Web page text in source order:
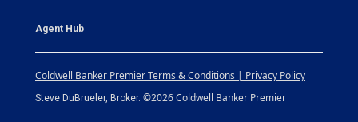
Agent Hub
Coldwell Banker Premier Terms & Conditions | Privacy Policy
Steve DuBrueler, Broker. ©2026 Coldwell Banker Premier